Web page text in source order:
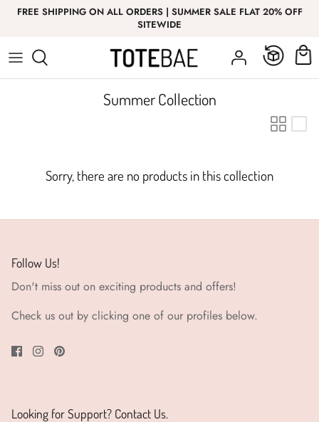
SkipFREE SHIPPING ON ALL ORDERS | SUMMER SALE FLAT 20% OFF
SITEWIDE
Bottom Wear
Bottom Wear
GIRL
Summer Collection
Sorry, there are no products in this collection
Follow Us!
Don't miss out on exciting products and offers!
Check us out by clicking one of our profiles below.
Looking for Support? Contact Us.